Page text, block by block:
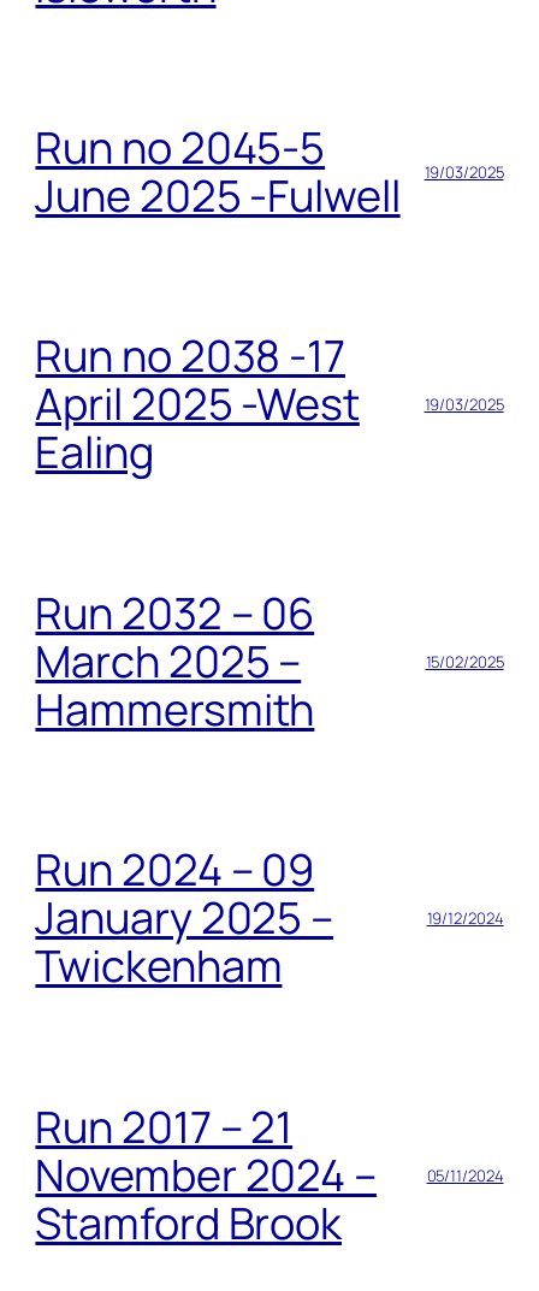
Run no 2045-5
June 2025 -Fulwell
19/03/2025
Run no 2038 -17
April 2025 -West
Ealing
19/03/2025
Run 2032 – 06
March 2025 –
Hammersmith
15/02/2025
Run 2024 – 09
January 2025 –
Twickenham
19/12/2024
Run 2017 – 21
November 2024 –
Stamford Brook
05/11/2024